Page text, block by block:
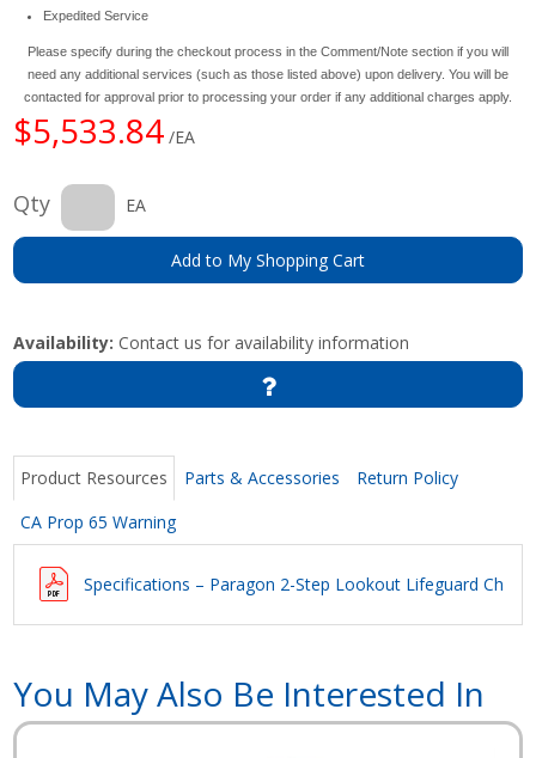
Expedited Service
Please specify during the checkout process in the Comment/Note section if you will
need any additional services (such as those listed above) upon delivery. You will be
contacted for approval prior to processing your order if any additional charges apply.
$5,533.84 /EA
Qty EA
Add to My Shopping Cart
Availability: Contact us for availability information
Product Resources Parts & Accessories
Return Policy
CA Prop 65 Warning
Specifications – Paragon 2-Step Lookout Lifeguard Chair
You May Also Be Interested In